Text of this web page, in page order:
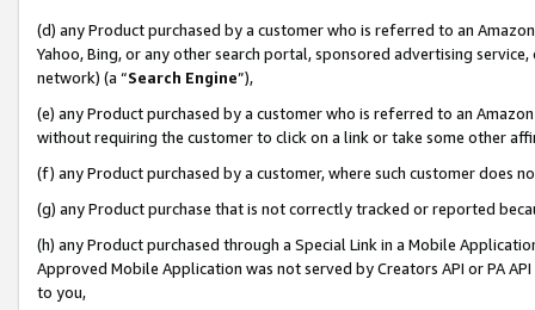
(d) any Product purchased by a customer who is referred to an
Yahoo, Bing, or any other search portal, sponsored advertising
network) (a “Search Engine”),
(e) any Product purchased by a customer who is referred to an
without requiring the customer to click on a link or take some other
(f) any Product purchased by a customer, where such customer does
(g) any Product purchase that is not correctly tracked or reported
(h) any Product purchased through a Special Link in a Mobile
Approved Mobile Application was not served by Creators API or PA
to you,